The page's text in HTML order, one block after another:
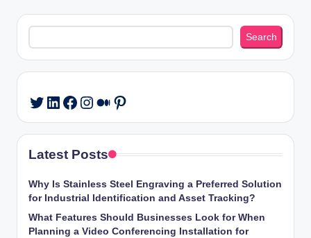
Search
Search
Twitter
LinkedIn
Facebook
Instagram
Medium
Pinterest
Latest Posts
Why Is Stainless Steel Engraving a Preferred Solution
for Industrial Identification and Asset Tracking?
What Features Should Businesses Look for When
Planning a Video Conferencing Installation for